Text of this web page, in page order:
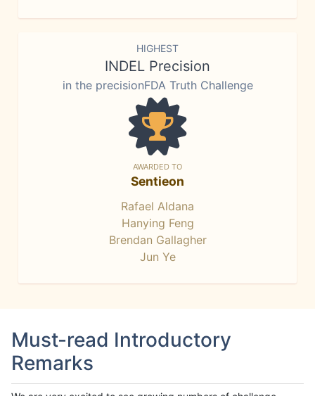
HIGHEST
INDEL Precision
in the precisionFDA Truth Challenge
AWARDED TO
Sentieon
Rafael Aldana
Hanying Feng
Brendan Gallagher
Jun Ye
Must-read Introductory
Remarks